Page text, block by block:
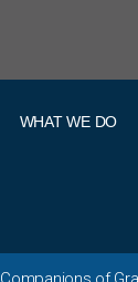
WHAT WE DO